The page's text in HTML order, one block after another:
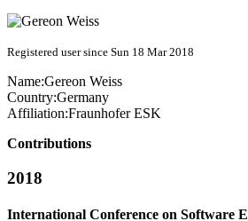
Registered user since Sun 18 Mar 2018
Name:Gereon Weiss
Country:Germany
Affiliation:Fraunhofer ESK
Contributions
2018
International Conference on Software